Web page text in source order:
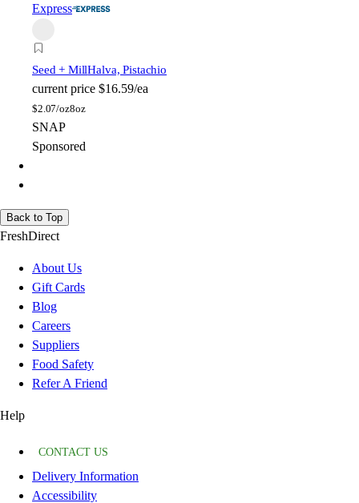
Express
Seed + MillHalva, Pistachio
current price $16.59/ea
$2.07/oz8oz
SNAP
Sponsored
Back to Top
FreshDirect
About Us
Gift Cards
Blog
Careers
Suppliers
Food Safety
Refer A Friend
Help
CONTACT US
Delivery Information
Accessibility